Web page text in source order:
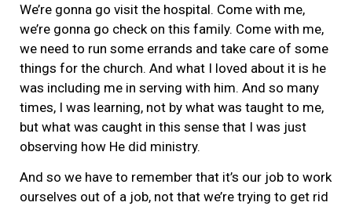
We’re gonna go visit the hospital. Come with me,
we’re gonna go check on this family. Come with me,
we need to run some errands and take care of some
things for the church. And what I loved about it is he
was including me in serving with him. And so many
times, I was learning, not by what was taught to me,
but what was caught in this sense that I was just
observing how He did ministry.
And so we have to remember that it’s our job to work
ourselves out of a job, not that we’re trying to get rid